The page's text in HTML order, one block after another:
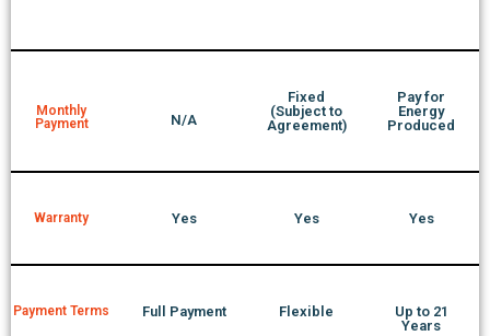
Monthly
Payment
N/A
Fixed
(Subject to
Agreement)
Pay for
Energy
Produced
Warranty Yes Yes Yes
Payment Terms Full Payment Flexible
Up to 21
Years